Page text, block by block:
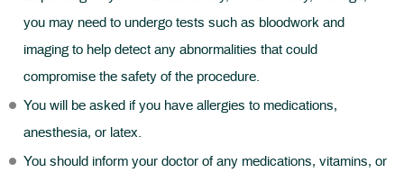
you may need to undergo tests such as bloodwork and
imaging to help detect any abnormalities that could
compromise the safety of the procedure.
You will be asked if you have allergies to medications,
anesthesia, or latex.
You should inform your doctor of any medications, vitamins, or